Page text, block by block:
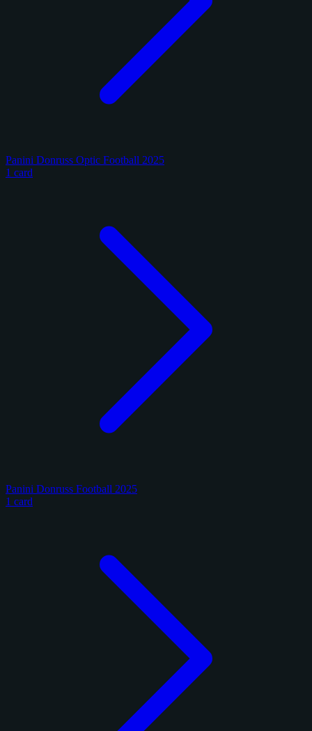
Panini Donruss Optic Football 2025
1 card
Panini Donruss Football 2025
1 card